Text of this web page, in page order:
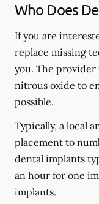
Who Does
If you are
replace missing
you. The
nitrous oxide to
possible.
Typically, a local
placement to
dental implants
an hour for one
implants.